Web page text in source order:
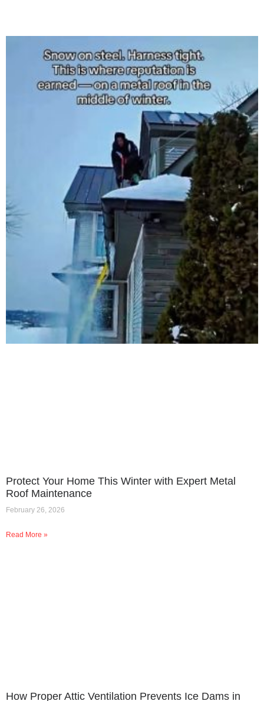
Protect Your Home This Winter with Expert Metal
Roof Maintenance
February 26, 2026
Read More »
How Proper Attic Ventilation Prevents Ice Dams in